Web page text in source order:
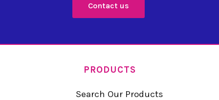
Contact us
PRODUCTS
Search Our Products